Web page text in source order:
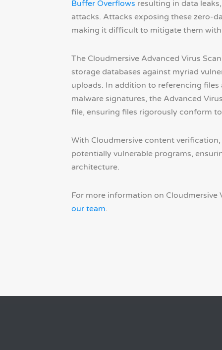
Buffer Overflows resulting in data
attacks. Attacks exposing these zero-
making it difficult to mitigate them
The Cloudmersive Advanced Virus
storage databases against myriad
uploads. In addition to referencing
malware signatures, the Advanced
file, ensuring files rigorously conform
With Cloudmersive content
potentially vulnerable programs,
architecture.
For more information on
our team.